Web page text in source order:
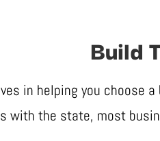
Build
in helping you choose
with the state, most